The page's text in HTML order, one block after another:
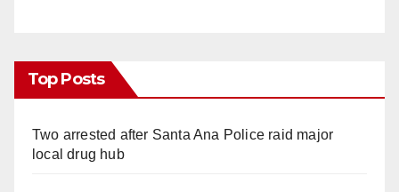
Top Posts
Two arrested after Santa Ana Police raid major
local drug hub